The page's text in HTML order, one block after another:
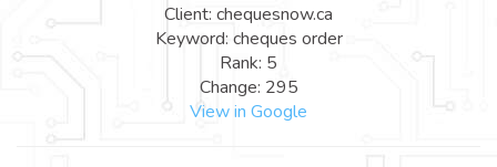
Client: chequesnow.ca
Keyword: cheques order
Rank: 5
Change: 295
View in Google